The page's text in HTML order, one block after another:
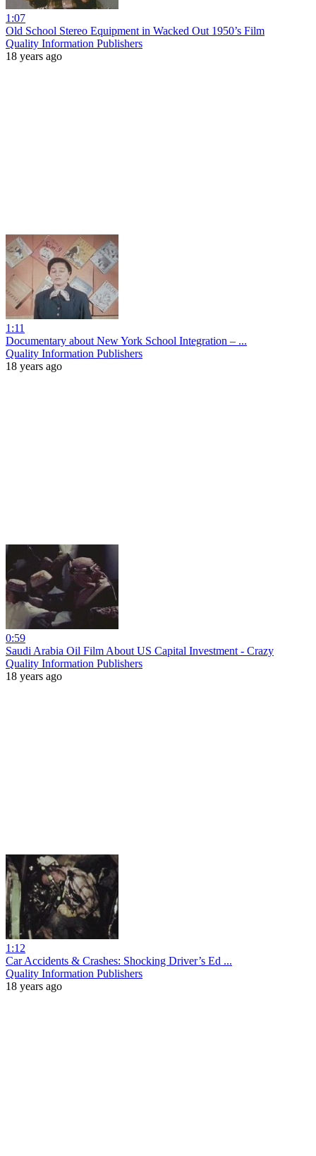
1:07
Old School Stereo Equipment in Wacked Out 1950’s Film
Quality Information Publishers
18 years ago
1:11
Documentary about New York School Integration – ...
Quality Information Publishers
18 years ago
0:59
Saudi Arabia Oil Film About US Capital Investment - Crazy
Quality Information Publishers
18 years ago
1:12
Car Accidents & Crashes: Shocking Driver’s Ed ...
Quality Information Publishers
18 years ago